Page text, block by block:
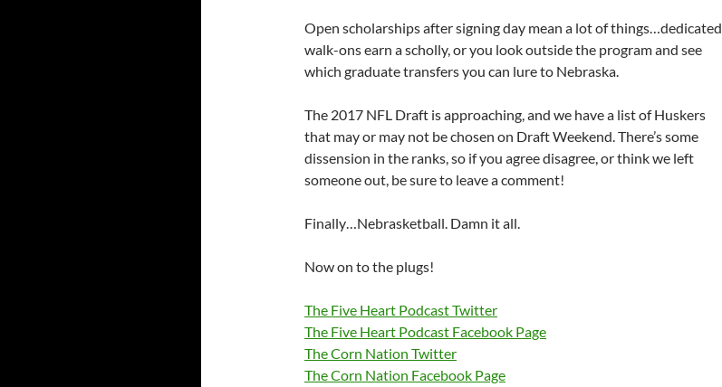
Open scholarships after signing day mean a lot of things…dedicated
walk-ons earn a scholly, or you look outside the program and see
which graduate transfers you can lure to Nebraska.
The 2017 NFL Draft is approaching, and we have a list of Huskers
that may or may not be chosen on Draft Weekend. There’s some
dissension in the ranks, so if you agree disagree, or think we left
someone out, be sure to leave a comment!
Finally…Nebrasketball. Damn it all.
Now on to the plugs!
The Five Heart Podcast Twitter
The Five Heart Podcast Facebook Page
The Corn Nation Twitter
The Corn Nation Facebook Page